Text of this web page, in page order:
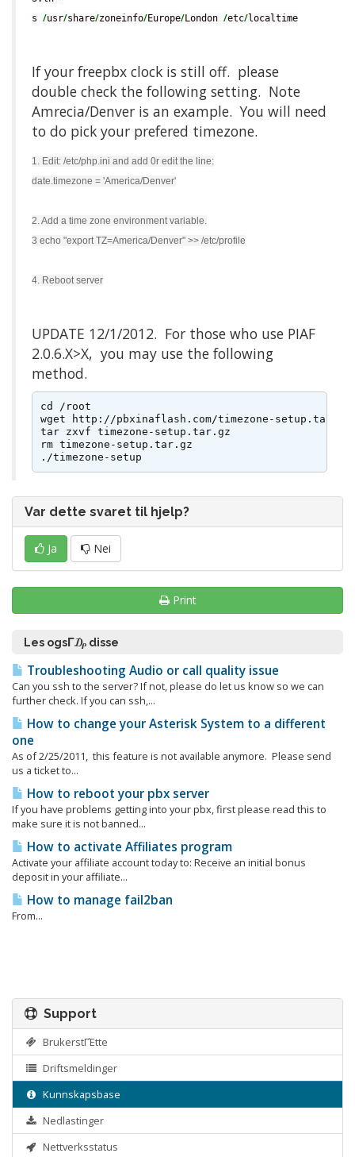
s /usr/share/zoneinfo/Europe/London /etc/localtime
If your freepbx clock is still off. please
double check the following setting. Note
Amrecia/Denver is an example. You will need
to do pick your prefered timezone.
1. Edit: /etc/php.ini and add 0r edit the line:
date.timezone = 'America/Denver'
2. Add a time zone environment variable.
3 echo "export TZ=America/Denver" >> /etc/profile
4. Reboot server
UPDATE 12/1/2012. For those who use PIAF
2.0.6.X>X, you may use the following
method.
cd /root
wget http://pbxinaflash.com/timezone-setup.tar.gz
tar zxvf timezone-setup.tar.gz
rm timezone-setup.tar.gz
./timezone-setup
Var dette svaret til hjelp?
Ja Nei
Print
Les ogsΓ₯ disse
Troubleshooting Audio or call quality issue
Can you ssh to the server? If not, please do let us know so we can
further check. If you can ssh,...
How to change your Asterisk System to a different
one
As of 2/25/2011, this feature is not available anymore. Please send
us a ticket to...
How to reboot your pbx server
If you have problems getting into your pbx, first please read this to
make sure it is not banned...
How to activate Affiliates program
Activate your affiliate account today to: Receive an initial bonus
deposit in your affiliate...
How to manage fail2ban
From...
Support
BrukerstΓΈtte
Driftsmeldinger
Kunnskapsbase
Nedlastinger
Nettverksstatus